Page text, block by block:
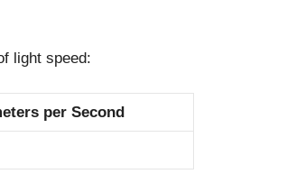
light speed:
per Second